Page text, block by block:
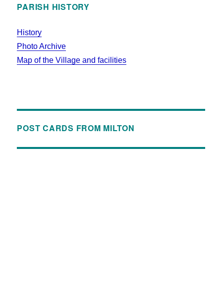
PARISH HISTORY
History
Photo Archive
Map of the Village and facilities
POST CARDS FROM MILTON